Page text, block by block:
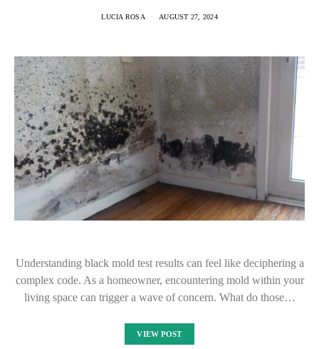
LUCIA ROSA AUGUST 27, 2024
Understanding black mold test results can feel like deciphering a
complex code. As a homeowner, encountering mold within your
living space can trigger a wave of concern. What do those…
VIEW POST